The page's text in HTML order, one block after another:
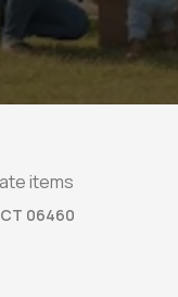
items
06460